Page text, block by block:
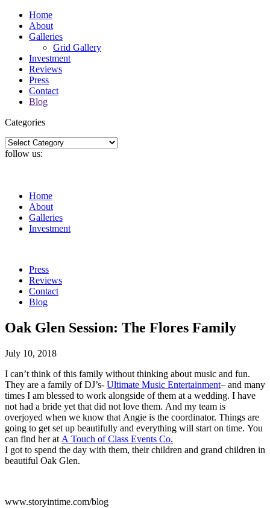
Home
About
Galleries
Grid Gallery
Investment
Reviews
Press
Contact
Blog
Categories
Categories
follow us:
Home
About
Galleries
Investment
Press
Reviews
Contact
Blog
Oak Glen Session: The Flores Family
July 10, 2018
I can’t think of this family without thinking about music and fun.
They are a family of DJ’s- Ultimate Music Entertainment– and many
times I am blessed to work alongside of them at a wedding. I have
not had a bride yet that did not love them. And my team is
overjoyed when we know that Angie is the coordinator. Things are
going to get set up beautifully and everything will start on time. You
can find her at A Touch of Class Events Co.
I got to spend the day with them, their children and grand children in
beautiful Oak Glen.
www.storyintime.com/blog